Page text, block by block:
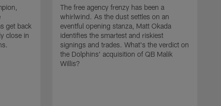
get back
close in
The free agency frenzy has been a
whirlwind. As the dust settles on an
eventful opening stanza, Matt Okada
identifies the smartest and riskiest
signings and trades. What's the verdict on
the Dolphins' acquisition of QB Malik
Willis?